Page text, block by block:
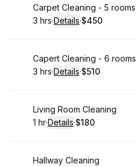
Book
Carpet Cleaning - 5 rooms
. Duration:
3 hrs·Details·
.Price
$450
Book
Capert Cleaning - 6 rooms
. Duration:
3 hrs·Details·
.Price
$510
Book
Living Room Cleaning
. Duration:
1 hr·Details·
. Price
$180
Book
Hallway Cleaning